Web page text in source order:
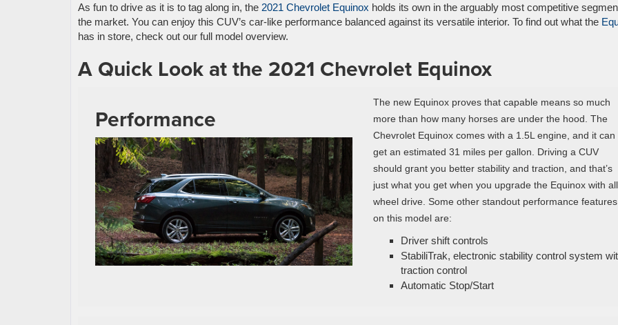
As fun to drive as it is to tag along in, the 2021 Chevrolet Equinox holds its own in the arguably most competitive
the market. You can enjoy this CUV’s car-like performance balanced against its versatile interior. To find out what the
has in store, check out our full model overview.
A Quick Look at the 2021 Chevrolet Equinox
Performance
The new Equinox proves that capable means so much
more than how many horses are under the hood. The
Chevrolet Equinox comes with a 1.5L engine, and it can
get an estimated 31 miles per gallon. Driving a CUV
should grant you better stability and traction, and that’s
just what you get when you upgrade the Equinox with
wheel drive. Some other standout performance features
on this model are:
Driver shift controls
StabiliTrak, electronic stability control system
traction control
Automatic Stop/Start